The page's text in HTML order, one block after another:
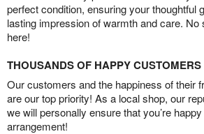
perfect condition, ensuring your thoughtful
lasting impression of warmth and care. No
here!
THOUSANDS OF HAPPY CUSTOMERS
Our customers and the happiness of their
are our top priority! As a local shop, our
we will personally ensure that you’re
arrangement!